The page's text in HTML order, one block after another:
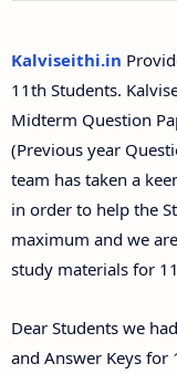
Kalviseithi.in
11th Students.
Midterm Question
(Previous year
team has taken a
in order to help the
maximum and we
study materials for
Dear Students we
and Answer Keys for